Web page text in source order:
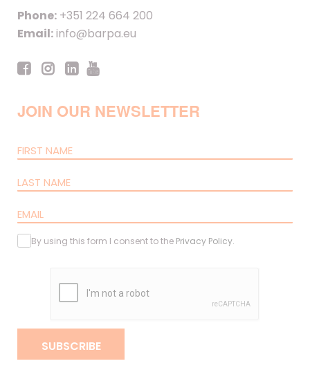
Phone: +351 224 664 200
Email:info@barpa.eu
JOIN OUR NEWSLETTER
By using this form I consent to the Privacy Policy.
SUBSCRIBE